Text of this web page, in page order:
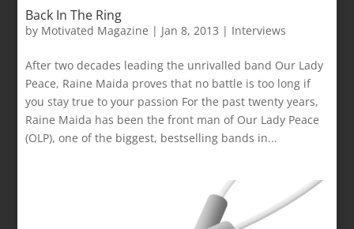
Back In The Ring
by Motivated Magazine | Jan 8, 2013 | Interviews
After two decades leading the unrivalled band Our Lady
Peace, Raine Maida proves that no battle is too long if
you stay true to your passion For the past twenty years,
Raine Maida has been the front man of Our Lady Peace
(OLP), one of the biggest, bestselling bands in...